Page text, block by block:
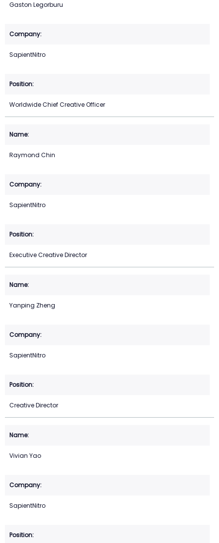
Gaston Legorburu
SapientNitro
Worldwide Chief Creative Officer
Raymond Chin
SapientNitro
Executive Creative Director
Yanping Zheng
SapientNitro
Creative Director
Vivian Yao
SapientNitro